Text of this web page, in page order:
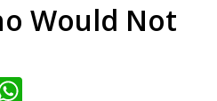
Would Not